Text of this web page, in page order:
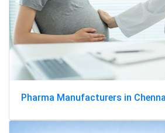
Pharma Manufacturers in